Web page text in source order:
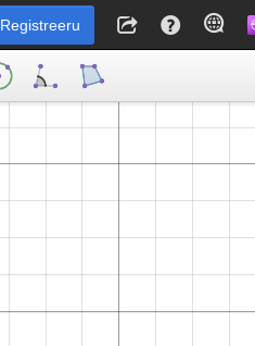
Registreeru